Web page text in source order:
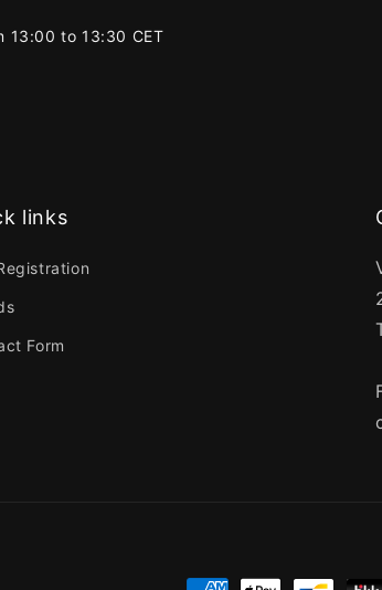
13:00 to 13:30 CET
links
Form